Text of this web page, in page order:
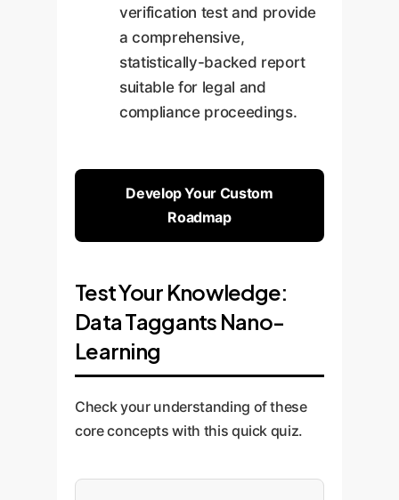
verification test and provide
a comprehensive,
statistically-backed report
suitable for legal and
compliance proceedings.
Develop Your Custom
Roadmap
Test Your Knowledge:
Data Taggants Nano-
Learning
Check your understanding of these
core concepts with this quick quiz.